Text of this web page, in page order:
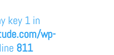
key 1 in
wp-
811